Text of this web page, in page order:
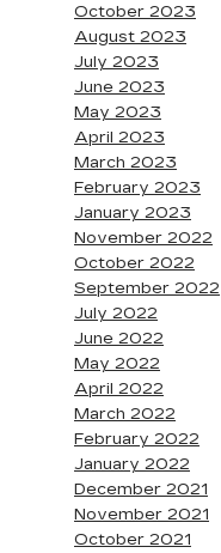
October 2023
August 2023
July 2023
June 2023
May 2023
April 2023
March 2023
February 2023
January 2023
November 2022
October 2022
September 2022
July 2022
June 2022
May 2022
April 2022
March 2022
February 2022
January 2022
December 2021
November 2021
October 2021